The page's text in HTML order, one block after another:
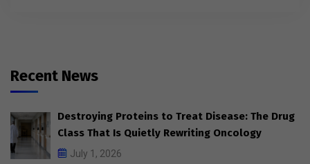
Recent News
Destroying Proteins to Treat Disease: The Drug
Class That Is Quietly Rewriting Oncology
July 1, 2026